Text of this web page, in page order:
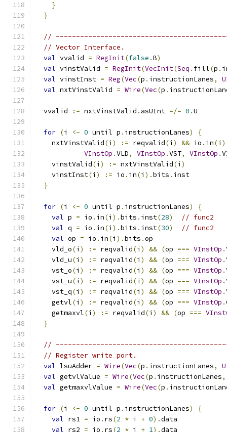
}
}
//
// Vector Interface.
val vvalid = RegInit(false .B)
val vinstValid = RegInit(VecInit(Seq . fill(p .
val vinstInst = Reg(Vec(p . instructionLanes,
val nxtVinstValid = Wire(Vec(p .
  vvalid
:= nxtVinstValid . asUInt =/= 0 .U
for (i <- 0 until p . instructionLanes)
{
    nxtVinstValid
(i ) := reqvalid(i ) && io . in(i
VInstOp .VLD, VInstOp .VST, VInstOp .
    vinstValid
(i ) := nxtVinstValid(i )
    vinstInst
(i ) := io . in(i ).bits . inst
}
for (i <- 0 until p . instructionLanes)
{
val p = io . in(i ).bits . inst(28)
// func2
val q = io . in(i ).bits . inst(30)
// func2
val op = io . in(i ).bits .op
    vld_o
(i ) := reqvalid(i ) && (op === VInstOp .
    vld_u
(i ) := reqvalid(i ) && (op === VInstOp .
    vst_o
(i ) := reqvalid(i ) && (op === VInstOp .
    vst_u
(i ) := reqvalid(i ) && (op === VInstOp .
    vst_q
(i ) := reqvalid(i ) && (op === VInstOp .
    getvl
(i ) := reqvalid(i ) && (op === VInstOp .
    getmaxvl
(i ) := reqvalid(i ) && (op ===
}
//
// Register write port.
val lsuAdder = Wire(Vec(p . instructionLanes,
val getvlValue = Wire(Vec(p . instructionLanes,
val getmaxvlValue = Wire(Vec(p .
for (i <- 0 until p . instructionLanes)
{
val rs1 = io . rs(2 * i + 0).data
val rs2 = io . rs(2 * i + 1).data